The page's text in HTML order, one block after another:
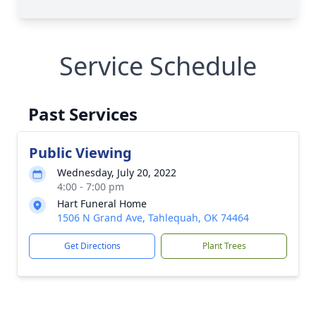
Service Schedule
Past Services
Public Viewing
Wednesday, July 20, 2022
4:00 - 7:00 pm
Hart Funeral Home
1506 N Grand Ave, Tahlequah, OK 74464
Get Directions Plant Trees